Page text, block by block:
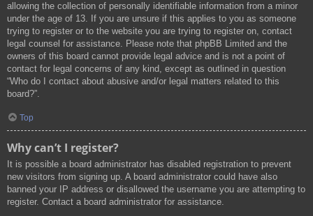
allowing the collection of personally identifiable information from a minor
under the age of 13. If you are unsure if this applies to you as someone
trying to register or to the website you are trying to register on, contact
legal counsel for assistance. Please note that phpBB Limited and the
owners of this board cannot provide legal advice and is not a point of
contact for legal concerns of any kind, except as outlined in question
“Who do I contact about abusive and/or legal matters related to this
board?”.
Top
Why can’t I register?
It is possible a board administrator has disabled registration to prevent
new visitors from signing up. A board administrator could have also
banned your IP address or disallowed the username you are attempting to
register. Contact a board administrator for assistance.